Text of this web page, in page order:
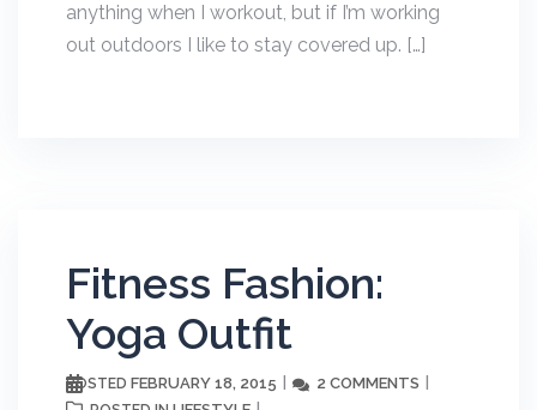
anything when I workout, but if I’m working
out outdoors I like to stay covered up. […]
Fitness Fashion:
Yoga Outfit
POSTED FEBRUARY 18, 2015 2 COMMENTS